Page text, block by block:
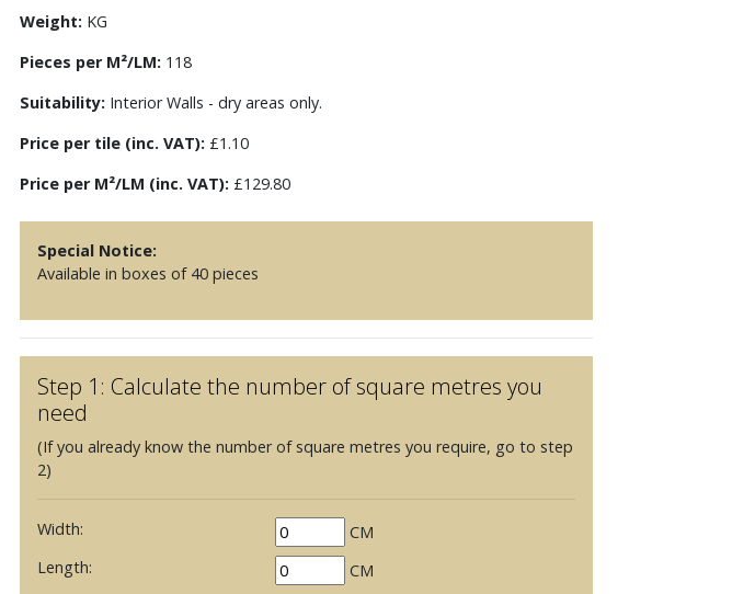
Weight: KG
Pieces per M²/LM: 118
Suitability: Interior Walls - dry areas only.
Price per tile (inc. VAT): £1.10
Price per M²/LM (inc. VAT): £129.80
Special Notice:
Available in boxes of 40 pieces
Step 1: Calculate the number of square metres you
need
(If you already know the number of square metres you require, go to step
2)
Width:
CM
Length:
CM